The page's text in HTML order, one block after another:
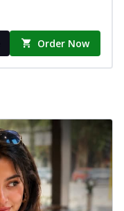
Order Now